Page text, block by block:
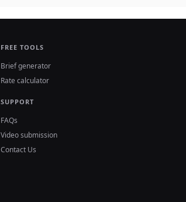
FREE TOOLS
Brief generator
Rate calculator
SUPPORT
FAQs
Video submission
Contact Us